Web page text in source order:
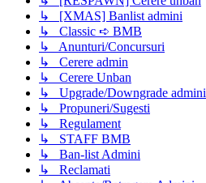
↳ [XMAS] Banlist admini
↳ Classic ➪ BMB
↳ Anunturi/Concursuri
↳ Cerere admin
↳ Cerere Unban
↳ Upgrade/Downgrade admini
↳ Propuneri/Sugesti
↳ Regulament
↳ STAFF BMB
↳ Ban-list Admini
↳ Reclamati